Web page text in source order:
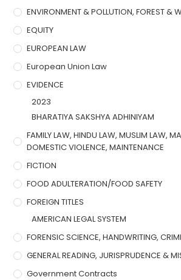
ENVIRONMENT & POLLUTION, FOREST &
EQUITY
EUROPEAN LAW
European Union Law
EVIDENCE
2023
BHARATIYA SAKSHYA ADHINIYAM
FAMILY LAW, HINDU LAW, MUSLIM LAW,
DOMESTIC VIOLENCE, MAINTENANCE
FICTION
FOOD ADULTERATION/FOOD SAFETY
FOREIGN TITLES
AMERICAN LEGAL SYSTEM
FORENSIC SCIENCE, HANDWRITING,
GENERAL READING, JURISPRUDENCE &
Government Contracts